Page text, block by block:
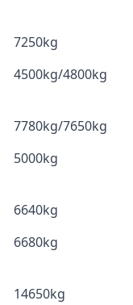
7250kg
4500kg/4800kg
7780kg/7650kg
5000kg
6640kg
6680kg
14650kg